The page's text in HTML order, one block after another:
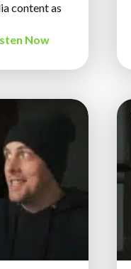
content as
Now